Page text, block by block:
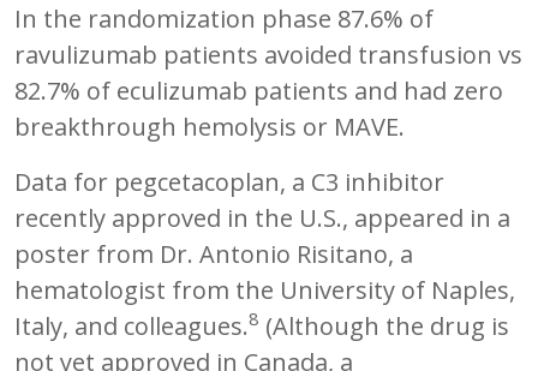
In the randomization phase 87.6% of
ravulizumab patients avoided transfusion vs
82.7% of eculizumab patients and had zero
breakthrough hemolysis or MAVE.
Data for pegcetacoplan, a C3 inhibitor
recently approved in the U.S., appeared in a
poster from Dr. Antonio Risitano, a
hematologist from the University of Naples,
Italy, and colleagues.8 (Although the drug is
not yet approved in Canada, a